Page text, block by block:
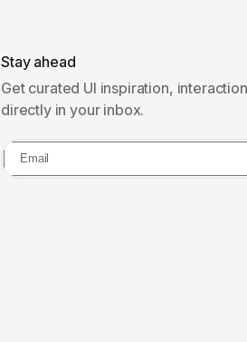
Stay ahead
Get curated UI inspiration,
directly in your inbox.